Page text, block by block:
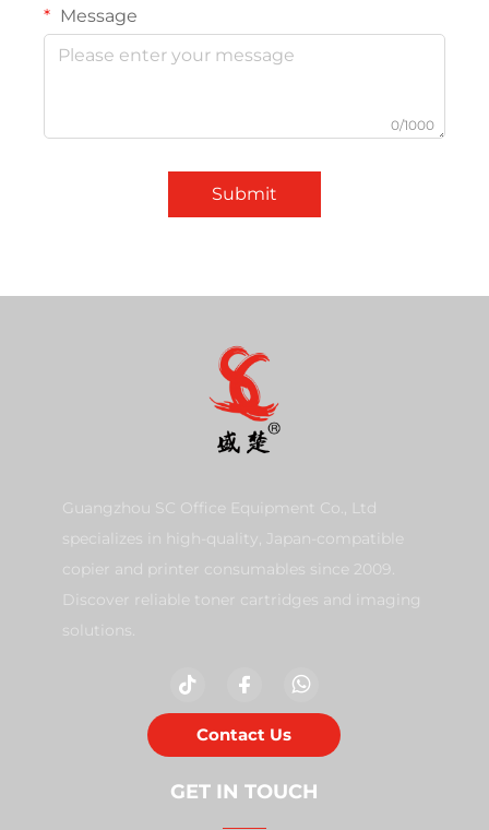
Message
0/1000
Submit
Guangzhou SC Office Equipment Co., Ltd
specializes in high-quality, Japan-compatible
copier and printer consumables since 2009.
Discover reliable toner cartridges and imaging
solutions.
Contact Us
GET IN TOUCH